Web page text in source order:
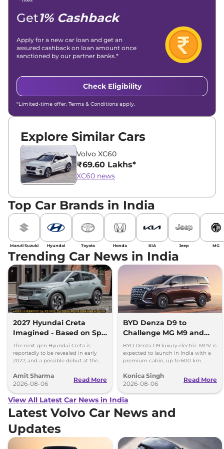
Get1% Cashback
Apply for a new car loan and get an
assured cashback on loan amount once
sanctioned by our partner banks.*
Check Eligibility
*Limited-time offer. Terms & Conditions apply.
Explore Similar Cars
Volvo XC60
₹69.60 Lakhs*
XC60 news
Top Car Brands in India
Maruti Suzuki Hyundai Toyota Honda KIA Jeep MG
Trending Car News in India
2027 Hyundai Creta
Imagined - Based on Spy
Images
The next-gen Hyundai Creta is
reportedly to be revealed in early
2027, and a possible debut at the
can’t be ignored.
Amit Sharma
2026-08-06
Read More
BYD Denza D9 to
Challenge MG M9 and
Toyota Vellfire
BYD Denza D9 luxury electric MPV is
expected to launch in India with a
premium cabin, up to 600 km
and Toyota Vellfire.
Konica Singh
2026-08-06
Read More
View All Latest Car News in India
Latest Volvo Car News and
Updates